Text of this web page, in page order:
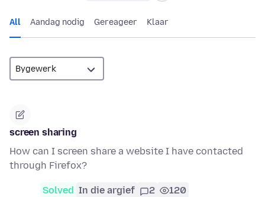
All Aandag nodig Gereageer Klaar
screen sharing
How can I screen share a website I have contacted
through Firefox?
Solved In die argief 2 120